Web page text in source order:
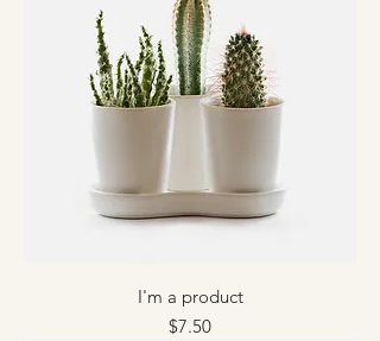
I'm a product
Price
$7.50